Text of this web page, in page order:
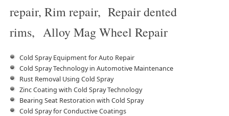
repair, Rim repair, Repair dented
rims, Alloy Mag Wheel Repair
Cold Spray Equipment for Auto Repair
Cold Spray Technology in Automotive Maintenance
Rust Removal Using Cold Spray
Zinc Coating with Cold Spray Technology
Bearing Seat Restoration with Cold Spray
Cold Spray for Conductive Coatings